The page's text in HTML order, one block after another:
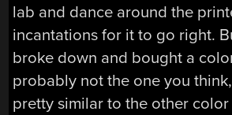
lab and dance around the
incantations for it to go right.
broke down and bought a
probably not the one you
pretty similar to the other